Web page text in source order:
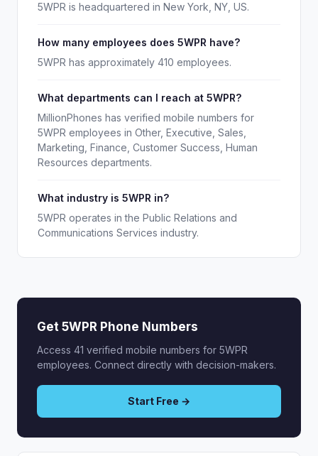
5WPR is headquartered in New York, NY, US.
How many employees does 5WPR have?
5WPR has approximately 410 employees.
What departments can I reach at 5WPR?
MillionPhones has verified mobile numbers for
5WPR employees in Other, Executive, Sales,
Marketing, Finance, Customer Success, Human
Resources departments.
What industry is 5WPR in?
5WPR operates in the Public Relations and
Communications Services industry.
Get 5WPR Phone Numbers
Access 41 verified mobile numbers for 5WPR
employees. Connect directly with decision-makers.
Start Free →